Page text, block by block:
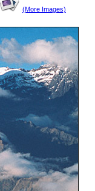
(More Images)